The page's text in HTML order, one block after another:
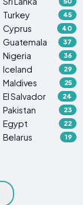
Turkey 45
Cyprus 40
Guatemala 37
Nigeria 36
Iceland 29
Maldives 25
El Salvador 24
Pakistan 23
Egypt 22
Belarus 19